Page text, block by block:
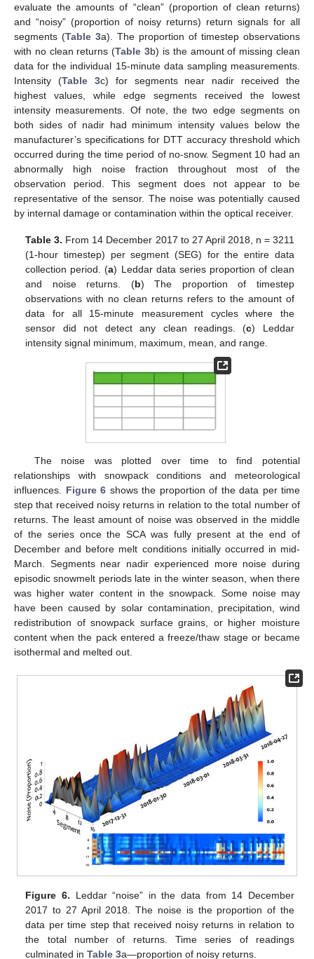
evaluate the amounts of “clean” (proportion of clean returns)
and “noisy” (proportion of noisy returns) return signals for all
segments (Table 3a). The proportion of timestep observations
with no clean returns (Table 3b) is the amount of missing clean
data for the individual 15-minute data sampling measurements.
Intensity (Table 3c) for segments near nadir received the
highest values, while edge segments received the lowest
intensity measurements. Of note, the two edge segments on
both sides of nadir had minimum intensity values below the
manufacturer’s specifications for DTT accuracy threshold which
occurred during the time period of no-snow. Segment 10 had an
abnormally high noise fraction throughout most of the
observation period. This segment does not appear to be
representative of the sensor. The noise was potentially caused
by internal damage or contamination within the optical receiver.
Table 3. From 14 December 2017 to 27 April 2018, n = 3211
(1-hour timestep) per segment (SEG) for the entire data
collection period. (a) Leddar data series proportion of clean
and noise returns. (b) The proportion of timestep
observations with no clean returns refers to the amount of
data for all 15-minute measurement cycles where the
sensor did not detect any clean readings. (c) Leddar
intensity signal minimum, maximum, mean, and range.
The noise was plotted over time to find potential
relationships with snowpack conditions and meteorological
influences. Figure 6 shows the proportion of the data per time
step that received noisy returns in relation to the total number of
returns. The least amount of noise was observed in the middle
of the series once the SCA was fully present at the end of
December and before melt conditions initially occurred in mid-
March. Segments near nadir experienced more noise during
episodic snowmelt periods late in the winter season, when there
was higher water content in the snowpack. Some noise may
have been caused by solar contamination, precipitation, wind
redistribution of snowpack surface grains, or higher moisture
content when the pack entered a freeze/thaw stage or became
isothermal and melted out.
Figure 6. Leddar “noise” in the data from 14 December
2017 to 27 April 2018. The noise is the proportion of the
data per time step that received noisy returns in relation to
the total number of returns. Time series of readings
culminated inTable 3a—proportion of noisy returns.